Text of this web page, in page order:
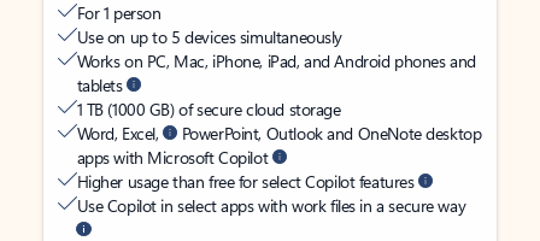
For 1 person
Use on up to 5 devices simultaneously
Works on PC, Mac, iPhone, iPad, and Android phones and
tablets
1 TB (1000 GB) of secure cloud storage
Word, Excel,
PowerPoint, Outlook and OneNote desktop
apps with Microsoft Copilot
Higher usage than free for select Copilot features
Use Copilot in select apps with work files in a secure way